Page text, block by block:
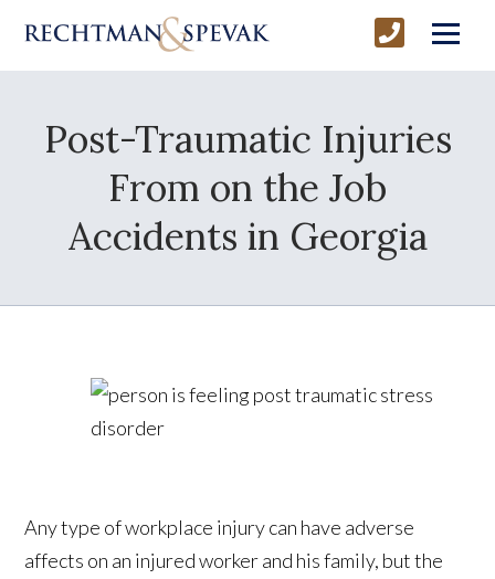
Post-Traumatic Injuries
From on the Job
Accidents in Georgia
Any type of workplace injury can have adverse
affects on an injured worker and his family, but the